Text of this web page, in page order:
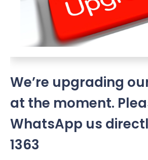
We’re upgrading
at the moment.
WhatsApp us
1363